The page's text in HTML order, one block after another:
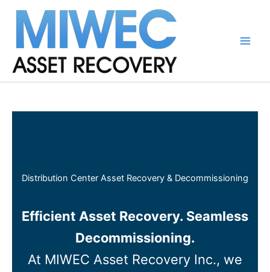
content
Distribution Center Asset Recovery & Decommissioning
Efficient Asset Recovery. Seamless
Decommissioning.
At MIWEC Asset Recovery Inc., we